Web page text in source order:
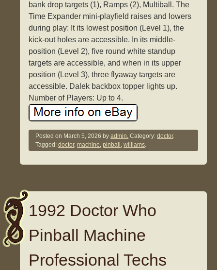
bank drop targets (1), Ramps (2), Multiball. The
Time Expander mini-playfield raises and lowers
during play: It its lowest position (Level 1), the
kick-out holes are accessible. In its middle-
position (Level 2), five round white standup
targets are accessible, and when in its upper
position (Level 3), three flyaway targets are
accessible. Dalek backbox topper lights up.
Number of Players: Up to 4.
Posted on March 5, 2026 byadmin. Category:doctor.
Tagged:doctor,machine,pinball ,williams.
1992 Doctor Who
Pinball Machine
Professional Techs